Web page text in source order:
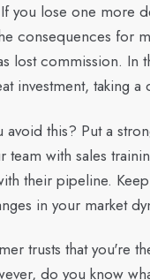
you lose one more
consequences for
lost commission. In
investment, taking
avoid this? Put a
team with sales
their pipeline.
in your market
trusts that you're
do you know